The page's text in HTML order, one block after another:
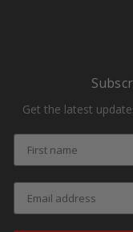
Get the latest